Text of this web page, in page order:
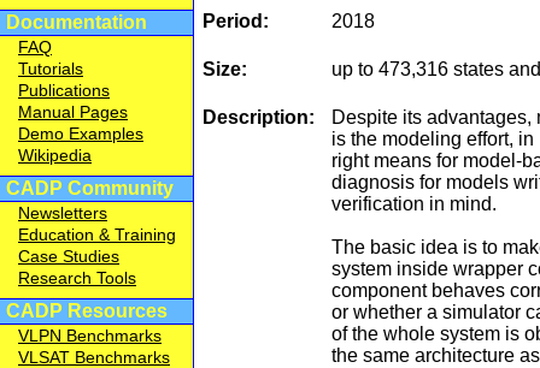
Documentation
FAQ
Tutorials
Publications
Manual Pages
Demo Examples
Wikipedia
CADP Community
Newsletters
Education & Training
Case Studies
Research Tools
CADP Resources
VLPN Benchmarks
VLSAT Benchmarks
Period: 2018
Size: up to 473,316 states
Description:
Despite its
is the modeling effort,
right means for model-
diagnosis for models
verification in mind.
The basic idea is to
system inside wrapper
component behaves
or whether a simulator
of the whole system is
the same architecture